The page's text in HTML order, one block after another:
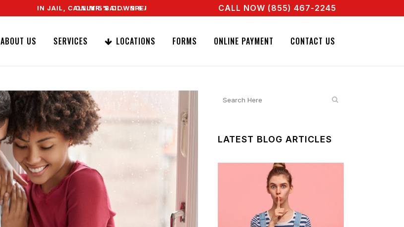
ONLY 5% DOWN & WE OFFER EASY SIGNATURE BAIL BONDS. CALL + 855 467 2245
IN JAIL, CALL MR. BAIL. SPEAK TO A REAL AGENT RIGHT NOW! CALL + 855 467 2245
CALL NOW (855) 467-2245
ABOUT US SERVICES LOCATIONS FORMS ONLINE PAYMENT CONTACT US
LATEST BLOG ARTICLES